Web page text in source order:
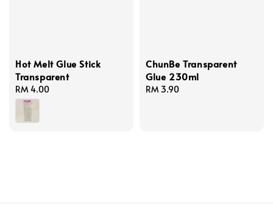
Hot Melt Glue Stick
Transparent
Regular
price
RM 4.00
ChunBe Transparent
Glue 230ml
Regular
RM 3.90